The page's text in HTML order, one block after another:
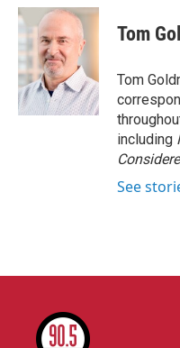
c
e
b
o
o
k
i
t
t
e
r
n
k
e
d
I
n
Tom
Tom
including
See